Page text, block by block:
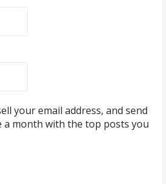
your email address, and send
a month with the top posts you